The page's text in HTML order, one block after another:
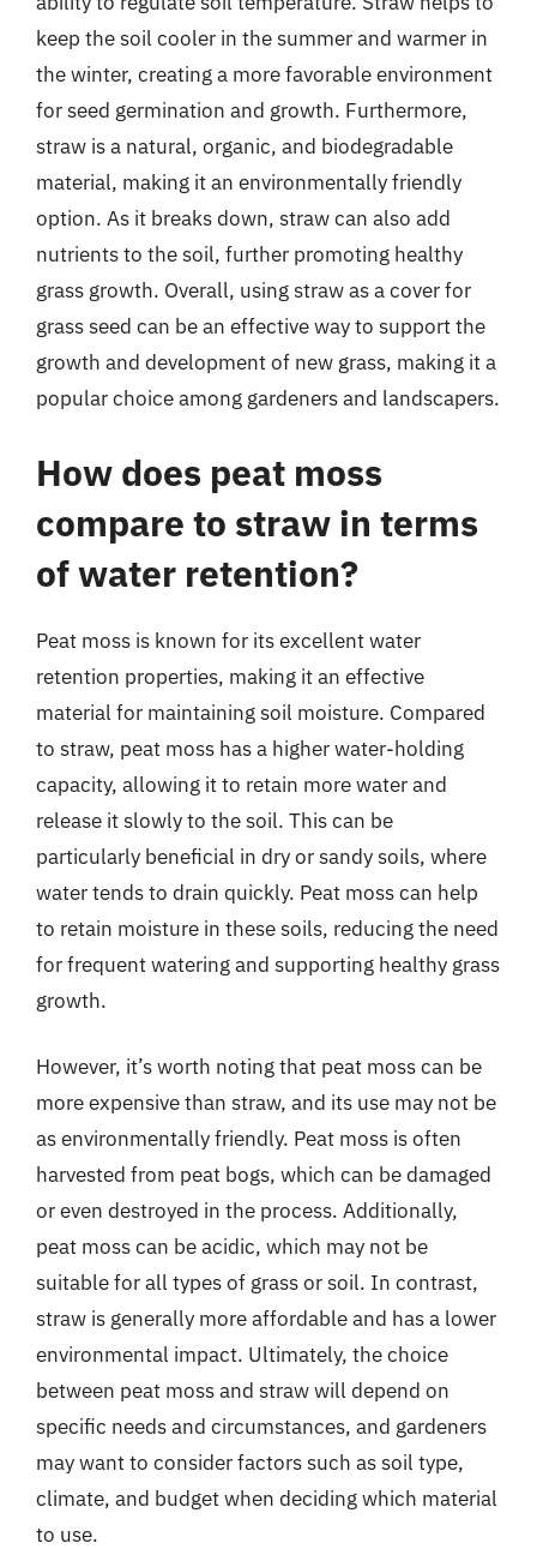
keep the soil cooler in the summer and warmer in
the winter, creating a more favorable environment
for seed germination and growth. Furthermore,
straw is a natural, organic, and biodegradable
material, making it an environmentally friendly
option. As it breaks down, straw can also add
nutrients to the soil, further promoting healthy
grass growth. Overall, using straw as a cover for
grass seed can be an effective way to support the
growth and development of new grass, making it a
popular choice among gardeners and landscapers.
How does peat moss
compare to straw in terms
of water retention?
Peat moss is known for its excellent water
retention properties, making it an effective
material for maintaining soil moisture. Compared
to straw, peat moss has a higher water-holding
capacity, allowing it to retain more water and
release it slowly to the soil. This can be
particularly beneficial in dry or sandy soils, where
water tends to drain quickly. Peat moss can help
to retain moisture in these soils, reducing the need
for frequent watering and supporting healthy grass
growth.
However, it’s worth noting that peat moss can be
more expensive than straw, and its use may not be
as environmentally friendly. Peat moss is often
harvested from peat bogs, which can be damaged
or even destroyed in the process. Additionally,
peat moss can be acidic, which may not be
suitable for all types of grass or soil. In contrast,
straw is generally more affordable and has a lower
environmental impact. Ultimately, the choice
between peat moss and straw will depend on
specific needs and circumstances, and gardeners
may want to consider factors such as soil type,
climate, and budget when deciding which material
to use.